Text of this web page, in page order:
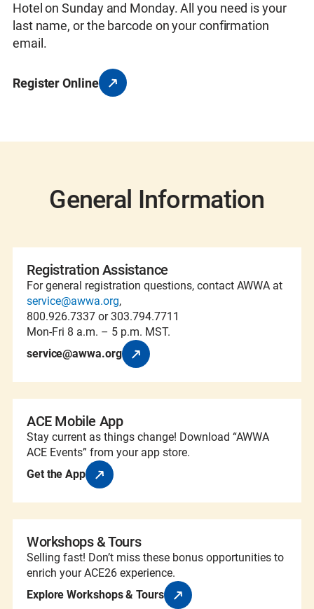
Hotel on Sunday and Monday. All you need is your
last name, or the barcode on your confirmation
email.
Register Online
General Information
Registration Assistance
For general registration questions, contact AWWA at
service@awwa.org,
800.926.7337 or 303.794.7711
Mon-Fri 8 a.m. – 5 p.m. MST.
service@awwa.org
ACE Mobile App
Stay current as things change! Download “AWWA
ACE Events” from your app store.
Get the App
Workshops & Tours
Selling fast! Don’t miss these bonus opportunities to
enrich your ACE26 experience.
Explore Workshops & Tours